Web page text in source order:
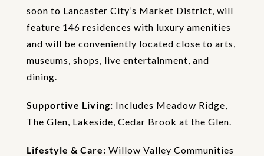
soon to Lancaster City’s Market District, will
feature 146 residences with luxury amenities
and will be conveniently located close to arts,
museums, shops, live entertainment, and
dining.
Supportive Living: Includes Meadow Ridge,
The Glen, Lakeside, Cedar Brook at the Glen.
Lifestyle & Care: Willow Valley Communities